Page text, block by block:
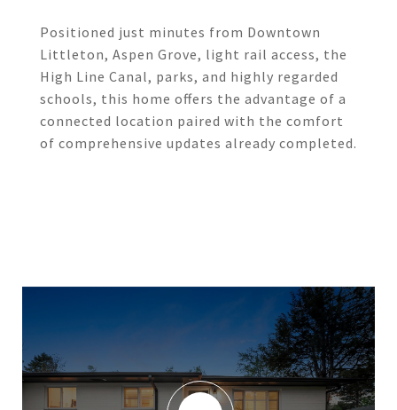
Positioned just minutes from Downtown
Littleton, Aspen Grove, light rail access, the
High Line Canal, parks, and highly regarded
schools, this home offers the advantage of a
connected location paired with the comfort
of comprehensive updates already completed.